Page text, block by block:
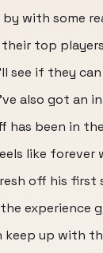
with some
top
see if they
also got an
has been in
like forever
off his first
experience
keep up with